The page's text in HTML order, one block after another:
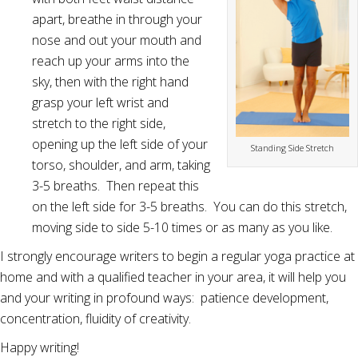
Standing Side Stretch
apart, breathe in through your
nose and out your mouth and
reach up your arms into the
sky, then with the right hand
grasp your left wrist and
stretch to the right side,
opening up the left side of your
torso, shoulder, and arm, taking
3-5 breaths. Then repeat this
on the left side for 3-5 breaths. You can do this stretch,
moving side to side 5-10 times or as many as you like.
I strongly encourage writers to begin a regular yoga practice at
home and with a qualified teacher in your area, it will help you
and your writing in profound ways: patience development,
concentration, fluidity of creativity.
Happy writing!